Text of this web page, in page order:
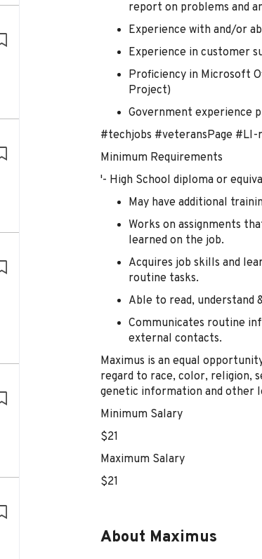
report on problems and
Experience with and/or
Experience in customer
Proficiency in Microsoft
Project)
Government experience
#techjobs #veteransPage #LI-
Minimum Requirements
'- High School diploma or
May have additional
Works on assignments
learned on the job.
Acquires job skills and
routine tasks.
Able to read, understand
Communicates routine
external contacts.
Maximus is an equal
regard to race, color, religion,
genetic information and other
Minimum Salary
$21
Maximum Salary
$21
About Maximus